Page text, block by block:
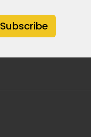
Subscribe